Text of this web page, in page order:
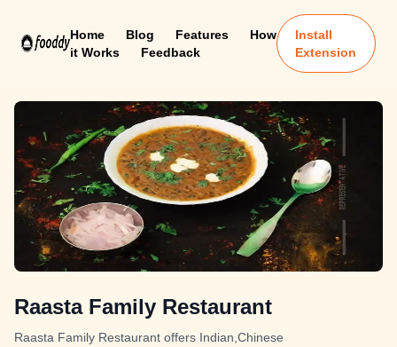
Home Blog Features
How
it Works
Feedback
Install
Extension
Raasta Family Restaurant
Raasta Family Restaurant offers Indian,Chinese